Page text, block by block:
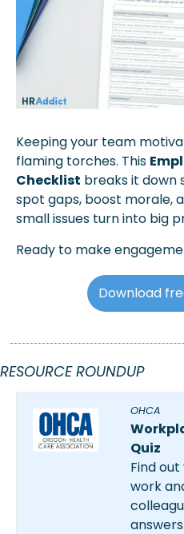
Keeping your team
flaming torches. This
Checklist breaks it down
spot gaps, boost morale,
small issues turn into big
Ready to make
Download
RESOURCE ROUNDUP
OHCA
Quiz
Find
work
answers.